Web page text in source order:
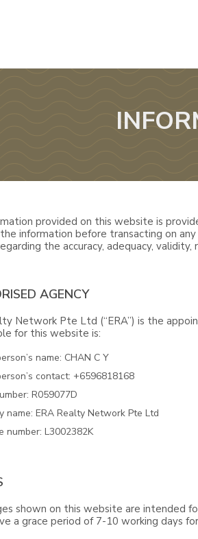
provided on this website is
information before transacting on
the accuracy, adequacy,
AGENCY
Network Pte Ltd (“ERA”) is the
for this website is:
name: CHAN C Y
contact: +6596818168
R059077D
name: ERA Realty Network Pte Ltd
number: L3002382K
shown on this website are intended
a grace period of 7-10 working days